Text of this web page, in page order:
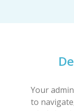
Your
to